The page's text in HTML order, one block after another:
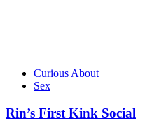
Curious About
Sex
Rin’s First Kink Social